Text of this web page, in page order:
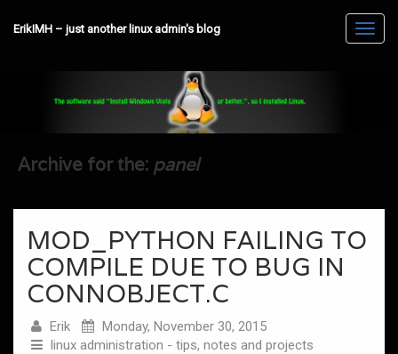
ErikIMH – just another linux admin's blog
Archive for the: panel
MOD_PYTHON FAILING TO
COMPILE DUE TO BUG IN
CONNOBJECT.C
Erik
Monday, November 30, 2015
linux administration - tips, notes and projects